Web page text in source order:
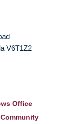
V6T1Z2
Office